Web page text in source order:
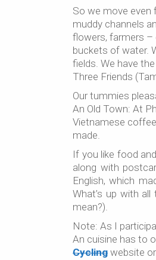
So we move even
muddy channels
flowers, farmers –
buckets of water.
fields. We have
Three Friends
Our tummies
An Old Town: At
Vietnamese
made.
If you like food
along with
English, which
What’s up with
mean?).
Note: As I
An cuisine has to
Cycling website